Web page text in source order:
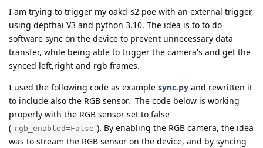
I am trying to trigger my oakd-s2 poe with an external trigger,
using depthai V3 and python 3.10. The idea is to to do
software sync on the device to prevent unnecessary data
transfer, while being able to trigger the camera's and get the
synced left,right and rgb frames.
I used the following code as example sync.py and rewritten it
to include also the RGB sensor. The code below is working
properly with the RGB sensor set to false
( rgb_enabled=False ). By enabling the RGB camera, the idea
was to stream the RGB sensor on the device, and by syncing